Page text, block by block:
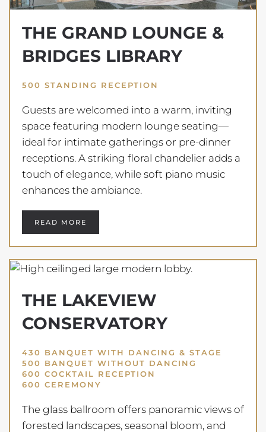
THE GRAND LOUNGE &
BRIDGES LIBRARY
500 STANDING RECEPTION
Guests are welcomed into a warm, inviting
space featuring modern lounge seating—
ideal for intimate gatherings or pre-dinner
receptions. A striking floral chandelier adds a
touch of elegance, while soft piano music
enhances the ambiance.
READ MORE
THE LAKEVIEW
CONSERVATORY
430 BANQUET WITH DANCING & STAGE
500 BANQUET WITHOUT DANCING
600 COCKTAIL RECEPTION
600 CEREMONY
The glass ballroom offers panoramic views of
forested landscapes, seasonal bloom, and